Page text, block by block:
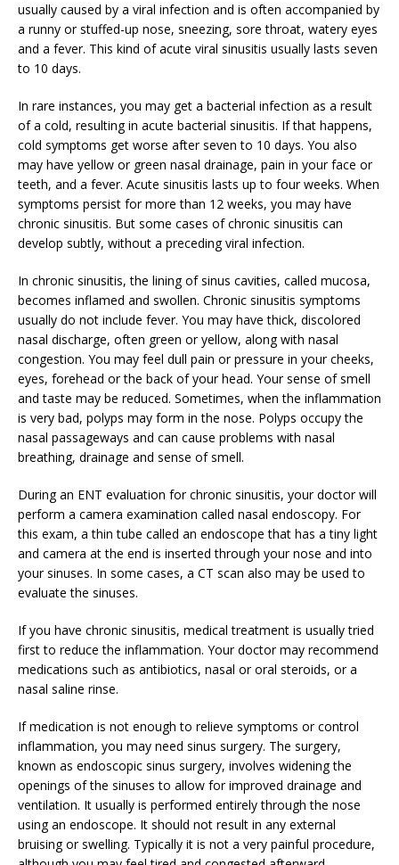
usually caused by a viral infection and is often accompanied by
a runny or stuffed-up nose, sneezing, sore throat, watery eyes
and a fever. This kind of acute viral sinusitis usually lasts seven
to 10 days.
In rare instances, you may get a bacterial infection as a result
of a cold, resulting in acute bacterial sinusitis. If that happens,
cold symptoms get worse after seven to 10 days. You also
may have yellow or green nasal drainage, pain in your face or
teeth, and a fever. Acute sinusitis lasts up to four weeks. When
symptoms persist for more than 12 weeks, you may have
chronic sinusitis. But some cases of chronic sinusitis can
develop subtly, without a preceding viral infection.
In chronic sinusitis, the lining of sinus cavities, called mucosa,
becomes inflamed and swollen. Chronic sinusitis symptoms
usually do not include fever. You may have thick, discolored
nasal discharge, often green or yellow, along with nasal
congestion. You may feel dull pain or pressure in your cheeks,
eyes, forehead or the back of your head. Your sense of smell
and taste may be reduced. Sometimes, when the inflammation
is very bad, polyps may form in the nose. Polyps occupy the
nasal passageways and can cause problems with nasal
breathing, drainage and sense of smell.
During an ENT evaluation for chronic sinusitis, your doctor will
perform a camera examination called nasal endoscopy. For
this exam, a thin tube called an endoscope that has a tiny light
and camera at the end is inserted through your nose and into
your sinuses. In some cases, a CT scan also may be used to
evaluate the sinuses.
If you have chronic sinusitis, medical treatment is usually tried
first to reduce the inflammation. Your doctor may recommend
medications such as antibiotics, nasal or oral steroids, or a
nasal saline rinse.
If medication is not enough to relieve symptoms or control
inflammation, you may need sinus surgery. The surgery,
known as endoscopic sinus surgery, involves widening the
openings of the sinuses to allow for improved drainage and
ventilation. It usually is performed entirely through the nose
using an endoscope. It should not result in any external
bruising or swelling. Typically it is not a very painful procedure,